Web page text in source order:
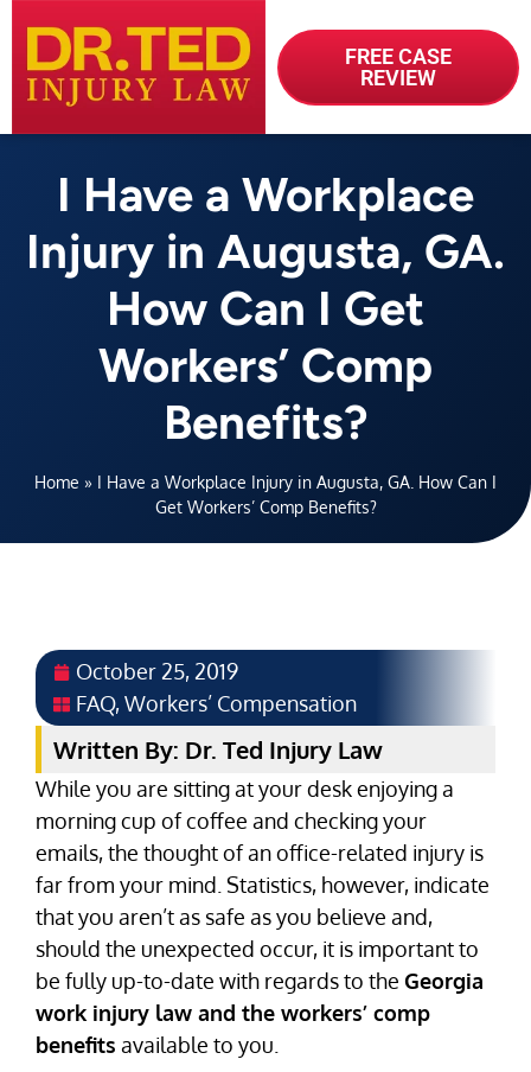
FREE CASE
REVIEW
I Have a Workplace
Injury in Augusta, GA.
How Can I Get
Workers’ Comp
Benefits?
Home » I Have a Workplace Injury in Augusta, GA. How Can I
Get Workers’ Comp Benefits?
October 25, 2019
FAQ,Workers’ Compensation
Written By: Dr. Ted Injury Law
While you are sitting at your desk enjoying a
morning cup of coffee and checking your
emails, the thought of an office-related injury is
far from your mind. Statistics, however, indicate
that you aren’t as safe as you believe and,
should the unexpected occur, it is important to
be fully up-to-date with regards to the Georgia
work injury law and the workers’ comp
benefits available to you.